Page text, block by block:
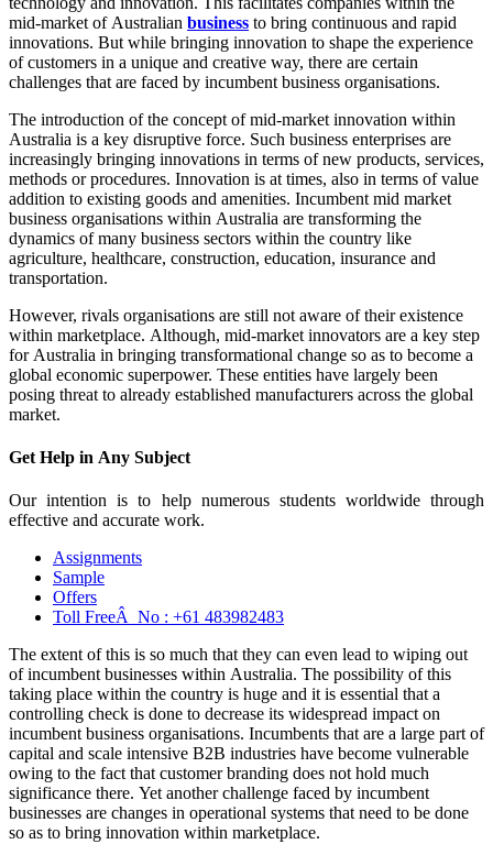
mid-market of Australian business to bring continuous and rapid
innovations. But while bringing innovation to shape the experience
of customers in a unique and creative way, there are certain
challenges that are faced by incumbent business organisations.
The introduction of the concept of mid-market innovation within
Australia is a key disruptive force. Such business enterprises are
increasingly bringing innovations in terms of new products, services,
methods or procedures. Innovation is at times, also in terms of value
addition to existing goods and amenities. Incumbent mid market
business organisations within Australia are transforming the
dynamics of many business sectors within the country like
agriculture, healthcare, construction, education, insurance and
transportation.
However, rivals organisations are still not aware of their existence
within marketplace. Although, mid-market innovators are a key step
for Australia in bringing transformational change so as to become a
global economic superpower. These entities have largely been
posing threat to already established manufacturers across the global
market.
Get Help in Any Subject
Our intention is to help numerous students worldwide through
effective and accurate work.
Assignments
Sample
Offers
Toll FreeÂ No : +61 483982483
The extent of this is so much that they can even lead to wiping out
of incumbent businesses within Australia. The possibility of this
taking place within the country is huge and it is essential that a
controlling check is done to decrease its widespread impact on
incumbent business organisations. Incumbents that are a large part of
capital and scale intensive B2B industries have become vulnerable
owing to the fact that customer branding does not hold much
significance there. Yet another challenge faced by incumbent
businesses are changes in operational systems that need to be done
so as to bring innovation within marketplace.